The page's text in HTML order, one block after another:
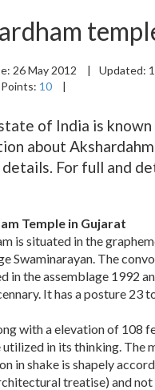
26 May 2012 | Updated:
Points: 10 |
of India is
about
For full and
Temple in Gujarat
is situated in the
Swaminarayan. The
in the assemblage 1992
It has a posture 23
with a elevation of 108
in its thinking. The
in shake is shapely
treatise) and